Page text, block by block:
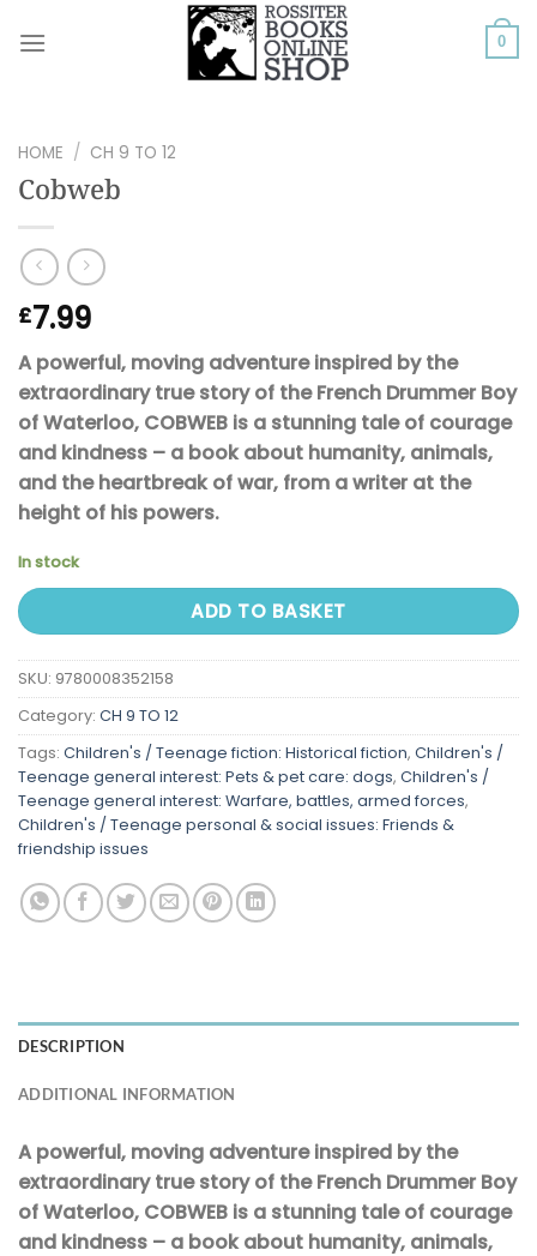
0
HOME / CH 9 TO 12
Cobweb
£7.99
A powerful, moving adventure inspired by the
extraordinary true story of the French Drummer Boy
of Waterloo, COBWEB is a stunning tale of courage
and kindness – a book about humanity, animals,
and the heartbreak of war, from a writer at the
height of his powers.
In stock
ADD TO BASKET
SKU: 9780008352158
Category: CH 9 TO 12
Tags: Children's / Teenage fiction: Historical fiction, Children's /
Teenage general interest: Pets & pet care: dogs, Children's /
Teenage general interest: Warfare, battles, armed forces,
Children's / Teenage personal & social issues: Friends &
friendship issues
DESCRIPTION
ADDITIONAL INFORMATION
A powerful, moving adventure inspired by the
extraordinary true story of the French Drummer Boy
of Waterloo, COBWEB is a stunning tale of courage
and kindness – a book about humanity, animals,